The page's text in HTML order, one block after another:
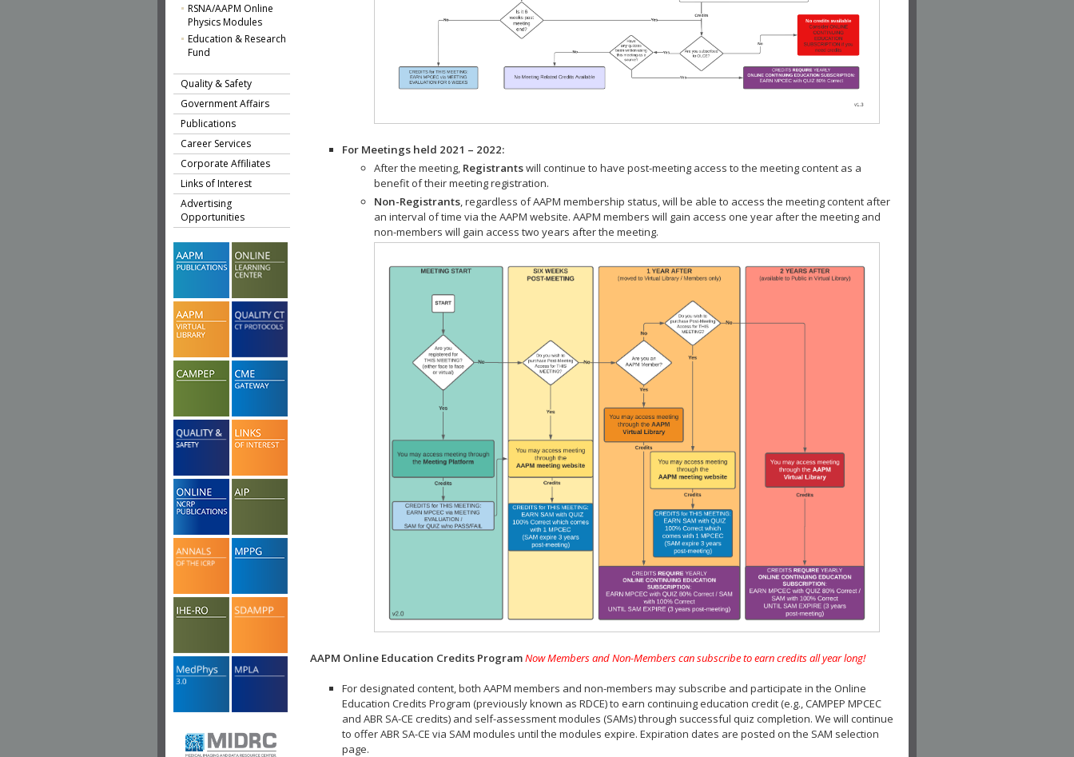
RSNA/AAPM Online
Physics Modules
Education & Research
Fund
Quality & Safety
Government Affairs
Publications
Career Services
Corporate Affiliates
Links of Interest
Advertising
Opportunities
For Meetings held 2021 – 2022:
After the meeting, Registrantswill continue to have post-meeting access to the meeting content as a
benefit of their meeting registration.
Non-Registrants, regardless of AAPM membership status, will be able to access the meeting content after
an interval of time via the AAPM website. AAPM members will gain access one year after the meeting and
non-members will gain access two years after the meeting.
AAPM Online Education Credits ProgramNow Members and Non-Members can subscribe to earn credits all year long!
For designated content, both AAPM members and non-members may subscribe and participate in the Online
Education Credits Program (previously known as RDCE) to earn continuing education credit (e.g., CAMPEP MPCEC
and ABR SA-CE credits) and self-assessment modules (SAMs) through successful quiz completion. We will continue
to offer ABR SA-CE via SAM modules until the modules expire. Expiration dates are posted on the SAM selection
page.